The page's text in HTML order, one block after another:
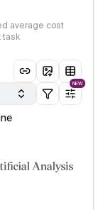
average cost
task
NEW